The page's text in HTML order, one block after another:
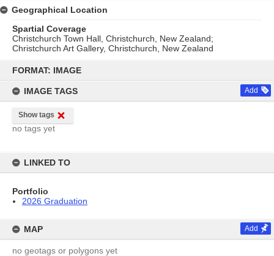
content
FORMAT: IMAGE
IMAGE TAGS Add
Show tags
no tags yet
LINKED TO
Portfolio
2026 Graduation
MAP Add
no geotags or polygons yet
Geographical Location
Spartial Coverage
Christchurch Town Hall, Christchurch, New Zealand;
Christchurch Art Gallery, Christchurch, New Zealand